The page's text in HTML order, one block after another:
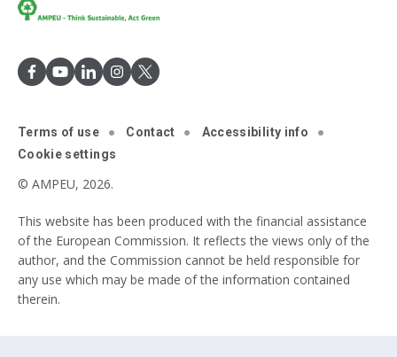
Terms of use Contact
Accessibility info
Cookie settings
© AMPEU, 2026.
This website has been produced with the financial assistance
of the European Commission. It reflects the views only of the
author, and the Commission cannot be held responsible for
any use which may be made of the information contained
therein.